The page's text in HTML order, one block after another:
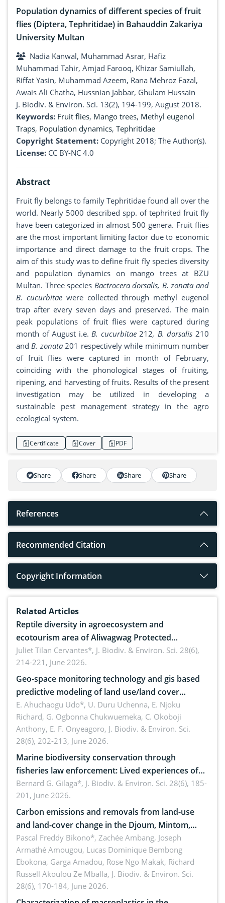
Population dynamics of different species of fruit
flies (Diptera, Tephritidae) in Bahauddin Zakariya
University Multan
Nadia Kanwal, Muhammad Asrar, Hafiz
Muhammad Tahir, Amjad Farooq, Khizar Samiullah,
Riffat Yasin, Muhammad Azeem, Rana Mehroz Fazal,
Awais Ali Chatha, Hussnian Jabbar, Ghulam Hussain
J. Biodiv. & Environ. Sci. 13(2), 194-199, August 2018.
Keywords: Fruit flies, Mango trees, Methyl eugenol
Traps, Population dynamics, Tephritidae
Copyright Statement: Copyright 2018; The Author(s).
License: CC BY-NC 4.0
Abstract
Fruit fly belongs to family Tephritidae found all over the
world. Nearly 5000 described spp. of tephrited fruit fly
have been categorized in almost 500 genera. Fruit flies
are the most important limiting factor due to economic
importance and direct damage to the fruit crops. The
aim of this study was to define fruit fly species diversity
and population dynamics on mango trees at BZU
Multan. Three species Bactrocera dorsalis, B. zonata and
B. cucurbitae were collected through methyl eugenol
trap after every seven days and preserved. The main
peak populations of fruit flies were captured during
month of August i.e.B. cucurbitae212, B. dorsalis 210
andB. zonata201 respectively while minimum number
of fruit flies were captured in month of February,
coinciding with the phonological stages of fruiting,
ripening, and harvesting of fruits. Results of the present
investigation may be utilized in developing a
sustainable pest management strategy in the agro
ecological system.
Certificate Cover PDF
Share Share Share Share
References
Recommended Citation
Copyright Information
Related Articles
Reptile diversity in agroecosystem and
ecotourism area of Aliwagwag Protected
Landscape, Davao Oriental, Philippines
Juliet Tilan Cervantes*, J. Biodiv. & Environ. Sci. 28(6),
214-221, June 2026.
Geo-space monitoring technology and gis based
predictive modeling of land use/land cover
dynamics
E. Ahuchaogu Udo*, U. Duru Uchenna, E. Njoku
Richard, G. Ogbonna Chukwuemeka, C. Okoboji
Anthony, E. F. Onyeagoro, J. Biodiv. & Environ. Sci.
28(6), 202-213, June 2026.
Marine biodiversity conservation through
fisheries law enforcement: Lived experiences of
implementers of Republic Act No. 8550, as
amended by Republic Act No. 10654
Bernard G. Gilaga*, J. Biodiv. & Environ. Sci. 28(6), 185-
201, June 2026.
Carbon emissions and removals from land-use
and land-cover change in the Djoum, Mintom,
Ngoyla, and Yokadouma forest block, Cameroon
(Congo Basin)
Pascal Freddy Bikono*, Zachée Ambang, Joseph
Armathé Amougou, Lucas Dominique Bembong
Ebokona, Garga Amadou, Rose Ngo Makak, Richard
Russell Akoulou Ze Mballa, J. Biodiv. & Environ. Sci.
28(6), 170-184, June 2026.